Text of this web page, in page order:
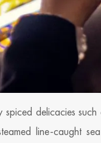
delicacies
line-caught